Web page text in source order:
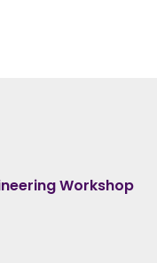
Workshop